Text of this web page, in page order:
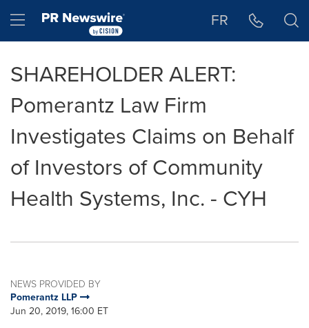
Hamburger menu FR
SHAREHOLDER ALERT:
Pomerantz Law Firm
Investigates Claims on Behalf
of Investors of Community
Health Systems, Inc. - CYH
NEWS PROVIDED BY
Pomerantz LLP
Jun 20, 2019, 16:00 ET